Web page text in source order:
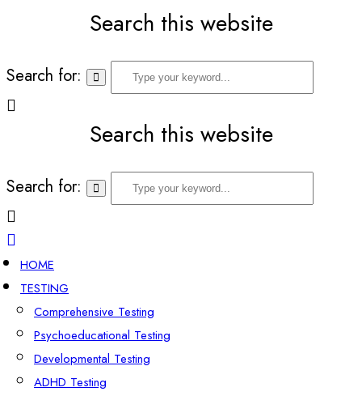
Search this website
Search for:
Search this website
Search for:
HOME
TESTING
Comprehensive Testing
Psychoeducational Testing
Developmental Testing
ADHD Testing